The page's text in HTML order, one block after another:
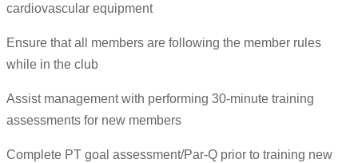
cardiovascular equipment
Ensure that all members are following the member rules
while in the club
Assist management with performing 30-minute training
assessments for new members
Complete PT goal assessment/Par-Q prior to training new